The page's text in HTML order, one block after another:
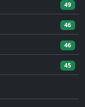
49
46
46
45